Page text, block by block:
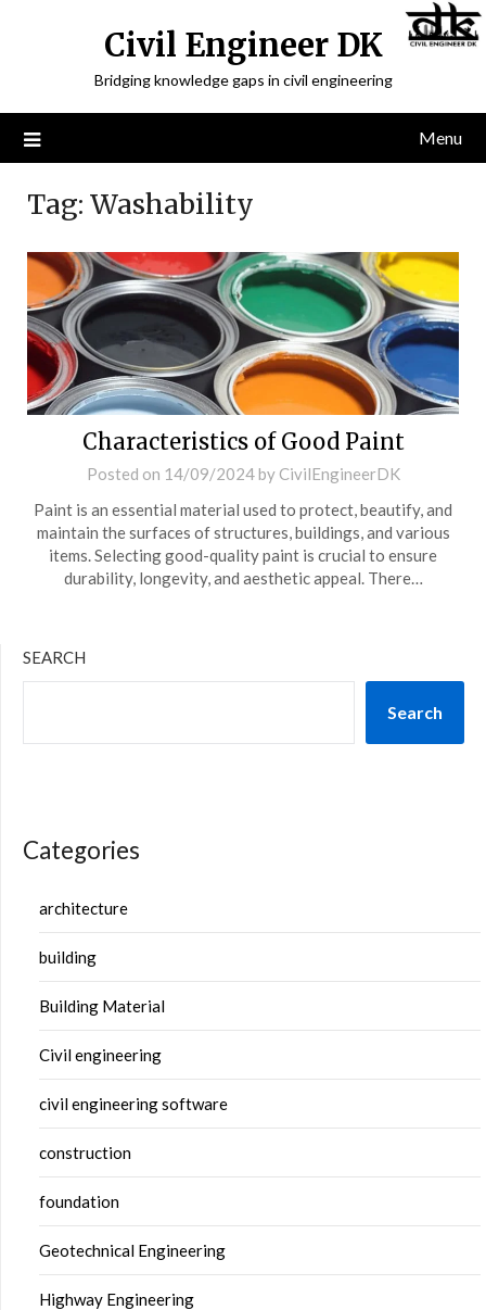
Civil Engineer DK
Bridging knowledge gaps in civil engineering
Menu
Tag: Washability
Characteristics of Good Paint
Posted on 14/09/2024by CivilEngineerDK
Paint is an essential material used to protect, beautify, and
maintain the surfaces of structures, buildings, and various
items. Selecting good-quality paint is crucial to ensure
durability, longevity, and aesthetic appeal. There…
SEARCH
Search
Categories
architecture
building
Building Material
Civil engineering
civil engineering software
construction
foundation
Geotechnical Engineering
Highway Engineering